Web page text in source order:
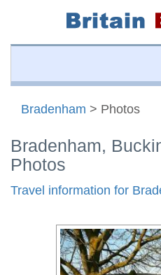
Bradenham > Photos
Bradenham,
Photos
Travel information for